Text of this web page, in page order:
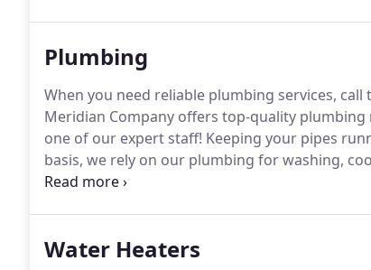
Plumbing
When you need reliable plumbing services,
Meridian Company offers top-quality
one of our expert staff! Keeping your pipes
basis, we rely on our plumbing for washing,
East Lansing, MI, call the professionals at The
Water Heaters